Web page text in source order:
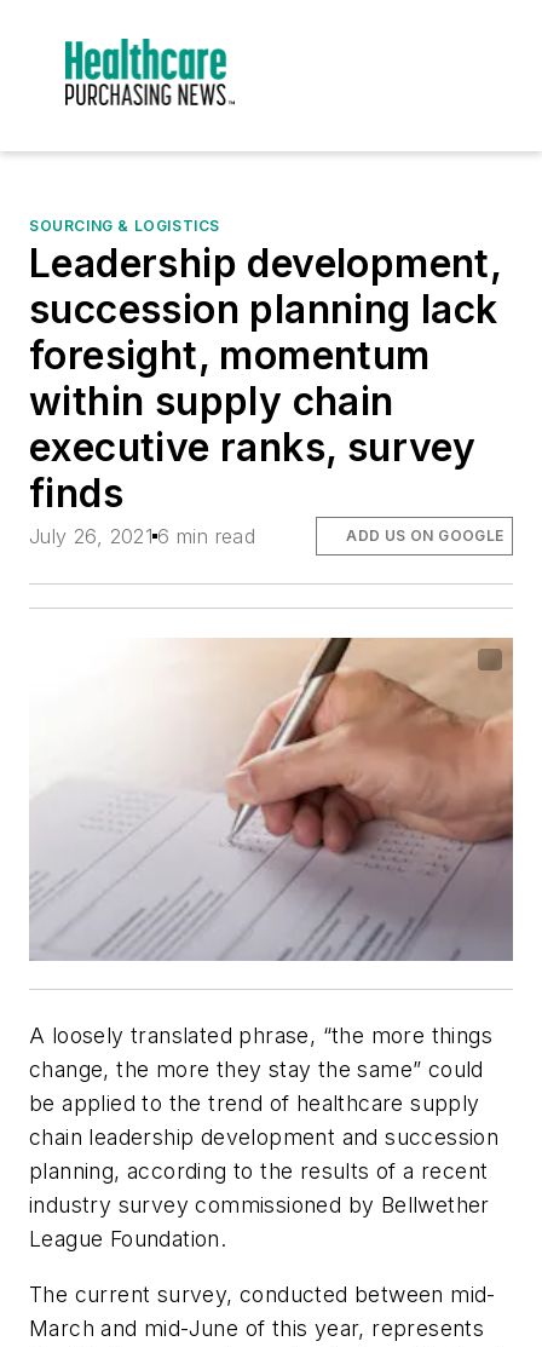
SOURCING & LOGISTICS
Leadership development,
succession planning lack
foresight, momentum
within supply chain
executive ranks, survey
finds
July 26, 2021 6 min read ADD US ON GOOGLE
A loosely translated phrase, “the more things
change, the more they stay the same” could
be applied to the trend of healthcare supply
chain leadership development and succession
planning, according to the results of a recent
industry survey commissioned by Bellwether
League Foundation.
The current survey, conducted between mid-
March and mid-June of this year, represents